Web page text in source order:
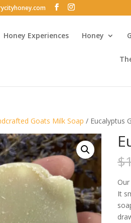
Honey Experiences Honey
Goats Milk Soap / Eucalyptus
$
It